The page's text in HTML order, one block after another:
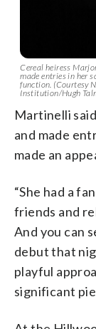
Cereal heiress
made entries in her
function. (Courtesy
Institution/Hugh
Martinelli
and made
made an
“She had a
friends and
And you can
debut that
playful
significant